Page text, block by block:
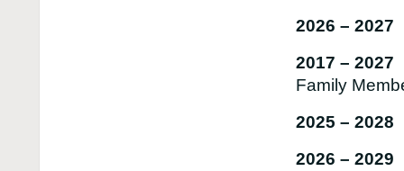
2026 –
2017 –
Family
2025 –
2026 – 2029